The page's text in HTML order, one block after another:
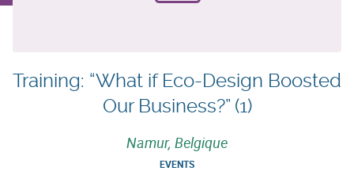
Training: “What if Eco-Design Boosted
Our Business?” (1)
Namur, Belgique
EVENTS